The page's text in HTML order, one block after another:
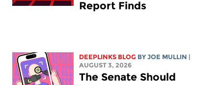
Report Finds
DEEPLINKS BLOG BYJOE MULLIN |
AUGUST 3, 2026
The Senate Should